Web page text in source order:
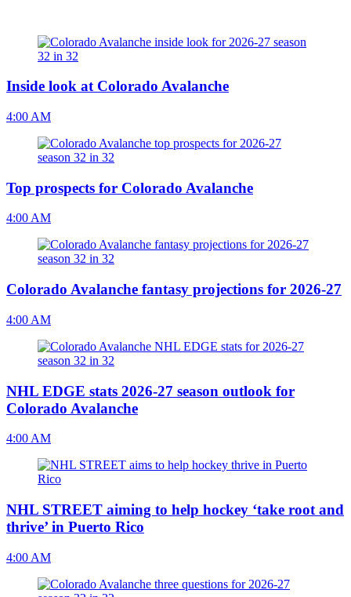
Inside look at Colorado Avalanche
4:00 AM
Top prospects for Colorado Avalanche
4:00 AM
Colorado Avalanche fantasy projections for 2026-27
4:00 AM
NHL EDGE stats 2026-27 season outlook for
Colorado Avalanche
4:00 AM
NHL STREET aiming to help hockey ‘take root and
thrive’ in Puerto Rico
4:00 AM